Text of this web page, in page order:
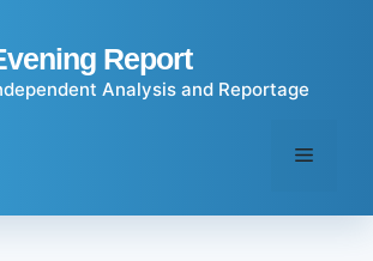
Report
Analysis and Reportage
Menu